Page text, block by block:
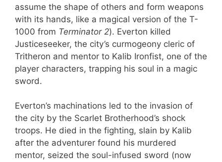
assume the shape of others and form weapons
with its hands, like a magical version of the T-
1000 from Terminator 2). Everton killed
Justiceseeker, the city’s curmogeony cleric of
Tritheron and mentor to Kalib Ironfist, one of the
player characters, trapping his soul in a magic
sword.
Everton’s machinations led to the invasion of
the city by the Scarlet Brotherhood’s shock
troops. He died in the fighting, slain by Kalib
after the adventurer found his murdered
mentor, seized the soul-infused sword (now